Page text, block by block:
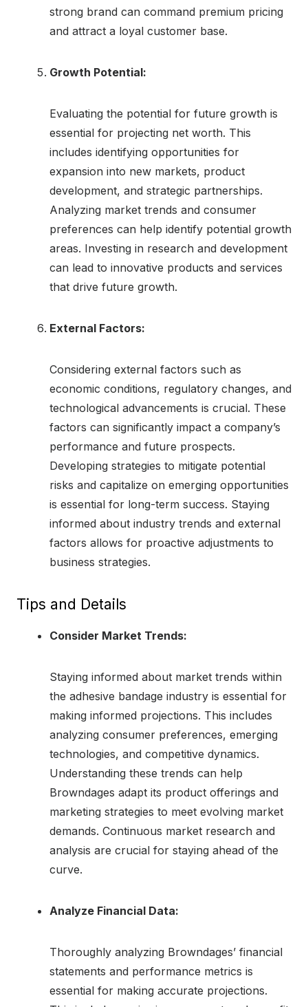
strong brand can command premium pricing
and attract a loyal customer base.
Growth Potential:
Evaluating the potential for future growth is
essential for projecting net worth. This
includes identifying opportunities for
expansion into new markets, product
development, and strategic partnerships.
Analyzing market trends and consumer
preferences can help identify potential growth
areas. Investing in research and development
can lead to innovative products and services
that drive future growth.
External Factors:
Considering external factors such as
economic conditions, regulatory changes, and
technological advancements is crucial. These
factors can significantly impact a company’s
performance and future prospects.
Developing strategies to mitigate potential
risks and capitalize on emerging opportunities
is essential for long-term success. Staying
informed about industry trends and external
factors allows for proactive adjustments to
business strategies.
Tips and Details
Consider Market Trends:
Staying informed about market trends within
the adhesive bandage industry is essential for
making informed projections. This includes
analyzing consumer preferences, emerging
technologies, and competitive dynamics.
Understanding these trends can help
Browndages adapt its product offerings and
marketing strategies to meet evolving market
demands. Continuous market research and
analysis are crucial for staying ahead of the
curve.
Analyze Financial Data:
Thoroughly analyzing Browndages’ financial
statements and performance metrics is
essential for making accurate projections.